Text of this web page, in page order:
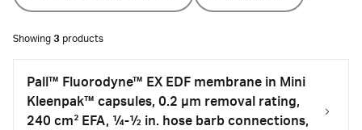
Showing 3 products
Pall™ Fluorodyne™ EX EDF membrane in Mini
Kleenpak™ capsules, 0.2 µm removal rating,
240 cm² EFA, ¼-½ in. hose barb connections,